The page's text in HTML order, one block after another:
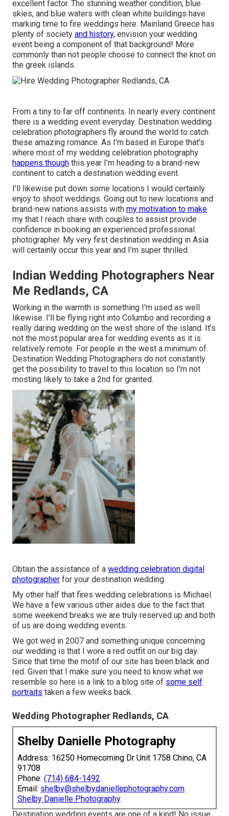
excellent factor. The stunning weather condition, blue
skies, and blue waters with clean white buildings have
marking time to fire weddings here. Mainland Greece has
plenty of society and history, envision your wedding
event being a component of that background! More
commonly than not people choose to connect the knot on
the greek islands.
From a tiny to far off continents. In nearly every continent
there is a wedding event everyday. Destination wedding
celebration photographers fly around the world to catch
these amazing romance. As I'm based in Europe that's
where most of my wedding celebration photography
happens though this year I'm heading to a brand-new
continent to catch a destination wedding event.
I'll likewise put down some locations I would certainly
enjoy to shoot weddings. Going out to new locations and
brand-new nations assists with my motivation to make
my that I reach share with couples to assist provide
confidence in booking an experienced professional
photographer. My very first destination wedding in Asia
will certainly occur this year and I'm super thrilled.
Indian Wedding Photographers Near
Me Redlands, CA
Working in the warmth is something I'm used as well
likewise. I'll be flying right into Columbo and recording a
really daring wedding on the west shore of the island. It's
not the most popular area for wedding events as it is
relatively remote. For people in the west a minimum of.
Destination Wedding Photographers do not constantly
get the possibility to travel to this location so I'm not
mosting likely to take a 2nd for granted.
Obtain the assistance of a wedding celebration digital
photographer for your destination wedding.
My other half that fires wedding celebrations is Michael.
We have a few various other aides due to the fact that
some weekend breaks we are truly reserved up and both
of us are doing wedding events.
We got wed in 2007 and something unique concerning
our wedding is that I wore a red outfit on our big day.
Since that time the motif of our site has been black and
red. Given that I make sure you need to know what we
resemble so here is a link to a blog site of some self
portraits taken a few weeks back.
Wedding Photographer Redlands, CA
Shelby Danielle Photography
Address: 16250 Homecoming Dr Unit 1758 Chino, CA
91708
Phone: (714) 684-1492
Email: shelby@shelbydaniellephotography.com
Shelby Danielle Photography
Destination wedding events are one of a kind! No issue